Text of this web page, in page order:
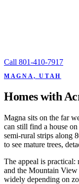
Call 801-410-7917
MAGNA, UTAH
Homes with
Magna sits on the far
can still find a house
semi-rural strips along
to see mature trees,
The appeal is
and the Mountain
widely depending on